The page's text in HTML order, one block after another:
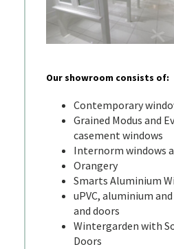
Our showroom consists of:
Contemporary
Grained Modus and
casement windows
Internorm windows
Orangery
Smarts Aluminium
uPVC, aluminium
and doors
Wintergarden with
Doors